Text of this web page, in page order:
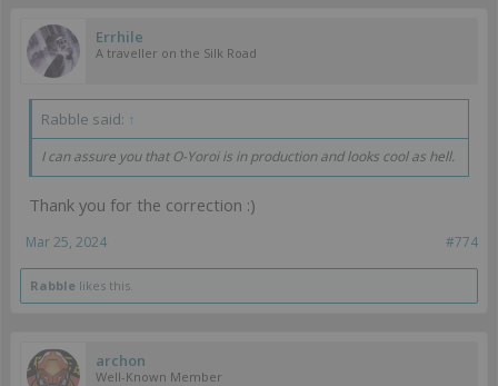
Errhile
A traveller on the Silk Road
Rabble said: ↑
I can assure you that O-Yoroi is in production and looks cool as hell.
Thank you for the correction :)
#774
Mar 25, 2024
Rabble likes this.
archon
Well-Known Member